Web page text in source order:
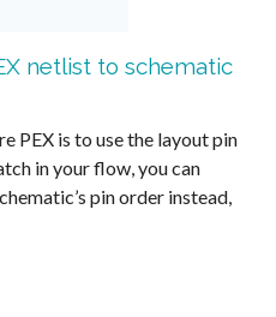
netlist to schematic
PEX is to use the layout pin
in your flow, you can
pin order instead,